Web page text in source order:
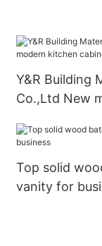
Y&R Building
Co.,Ltd New
business
Top solid
vanity for